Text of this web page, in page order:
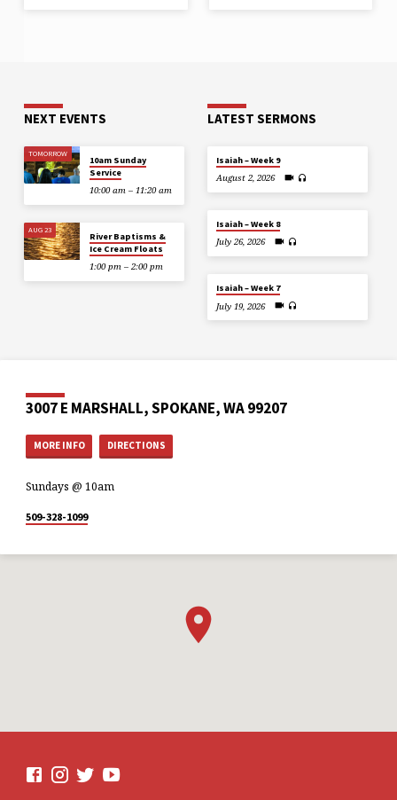
NEXT EVENTS
TOMORROW
10am Sunday
Service
10:00 am – 11:20 am
AUG 23
River Baptisms &
Ice Cream Floats
1:00 pm – 2:00 pm
LATEST SERMONS
Isaiah – Week 9
August 2, 2026
Isaiah – Week 8
July 26, 2026
Isaiah – Week 7
July 19, 2026
3007 E MARSHALL, SPOKANE, WA 99207
MORE INFO DIRECTIONS
Sundays @ 10am
509-328-1099